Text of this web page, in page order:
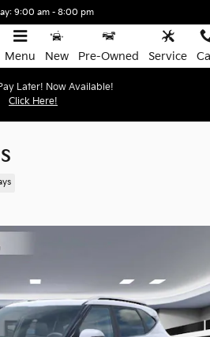
9:00 am - 8:00 pm
Menu New Pre-Owned Service
Later! Now Available!
Click Here!